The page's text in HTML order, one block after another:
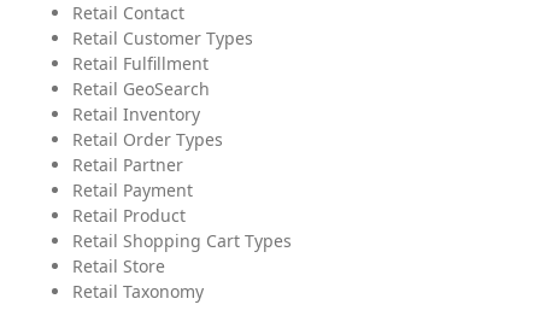
Retail Contact
Retail Customer Types
Retail Fulfillment
Retail GeoSearch
Retail Inventory
Retail Order Types
Retail Partner
Retail Payment
Retail Product
Retail Shopping Cart Types
Retail Store
Retail Taxonomy